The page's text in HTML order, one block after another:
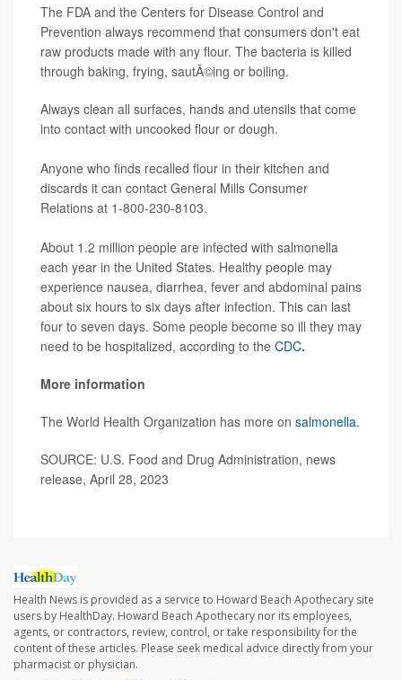
The FDA and the Centers for Disease Control and
Prevention always recommend that consumers don't eat
raw products made with any flour. The bacteria is killed
through baking, frying, sautÃ©ing or boiling.
Always clean all surfaces, hands and utensils that come
into contact with uncooked flour or dough.
Anyone who finds recalled flour in their kitchen and
discards it can contact General Mills Consumer
Relations at 1-800-230-8103.
About 1.2 million people are infected with salmonella
each year in the United States. Healthy people may
experience nausea, diarrhea, fever and abdominal pains
about six hours to six days after infection. This can last
four to seven days. Some people become so ill they may
need to be hospitalized, according to the CDC.
More information
The World Health Organization has more on salmonella.
SOURCE: U.S. Food and Drug Administration, news
release, April 28, 2023
Health News is provided as a service to Howard Beach Apothecary site
users by HealthDay. Howard Beach Apothecary nor its employees,
agents, or contractors, review, control, or take responsibility for the
content of these articles. Please seek medical advice directly from your
pharmacist or physician.